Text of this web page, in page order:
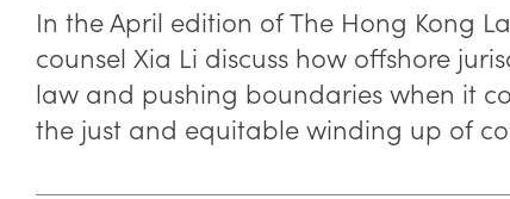
In the April edition of The Hong Kong
counsel Xia Li discuss how offshore
law and pushing boundaries when it
the just and equitable winding up of